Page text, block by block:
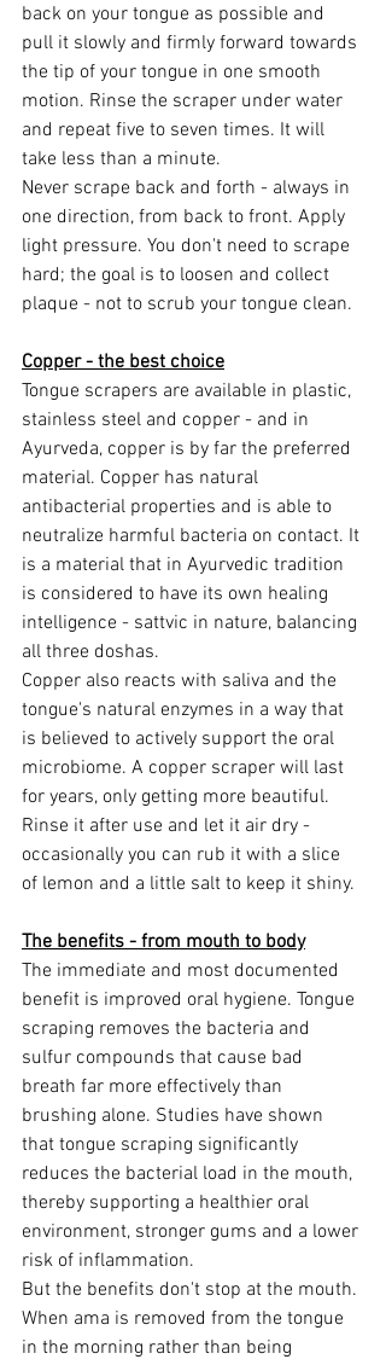
back on your tongue as possible and
pull it slowly and firmly forward towards
the tip of your tongue in one smooth
motion. Rinse the scraper under water
and repeat five to seven times. It will
take less than a minute.
Never scrape back and forth - always in
one direction, from back to front. Apply
light pressure. You don't need to scrape
hard; the goal is to loosen and collect
plaque - not to scrub your tongue clean.
Copper - the best choice
Tongue scrapers are available in plastic,
stainless steel and copper - and in
Ayurveda, copper is by far the preferred
material. Copper has natural
antibacterial properties and is able to
neutralize harmful bacteria on contact. It
is a material that in Ayurvedic tradition
is considered to have its own healing
intelligence - sattvic in nature, balancing
all three doshas.
Copper also reacts with saliva and the
tongue's natural enzymes in a way that
is believed to actively support the oral
microbiome. A copper scraper will last
for years, only getting more beautiful.
Rinse it after use and let it air dry -
occasionally you can rub it with a slice
of lemon and a little salt to keep it shiny.
The benefits - from mouth to body
The immediate and most documented
benefit is improved oral hygiene. Tongue
scraping removes the bacteria and
sulfur compounds that cause bad
breath far more effectively than
brushing alone. Studies have shown
that tongue scraping significantly
reduces the bacterial load in the mouth,
thereby supporting a healthier oral
environment, stronger gums and a lower
risk of inflammation.
But the benefits don't stop at the mouth.
When ama is removed from the tongue
in the morning rather than being